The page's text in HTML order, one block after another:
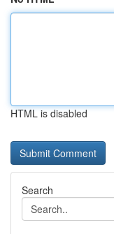
HTML is disabled
Search